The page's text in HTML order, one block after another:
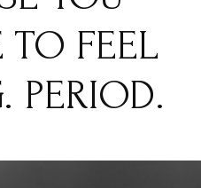
TO FEEL
PERIOD.